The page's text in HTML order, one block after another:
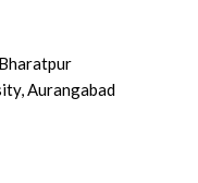
Aurangabad